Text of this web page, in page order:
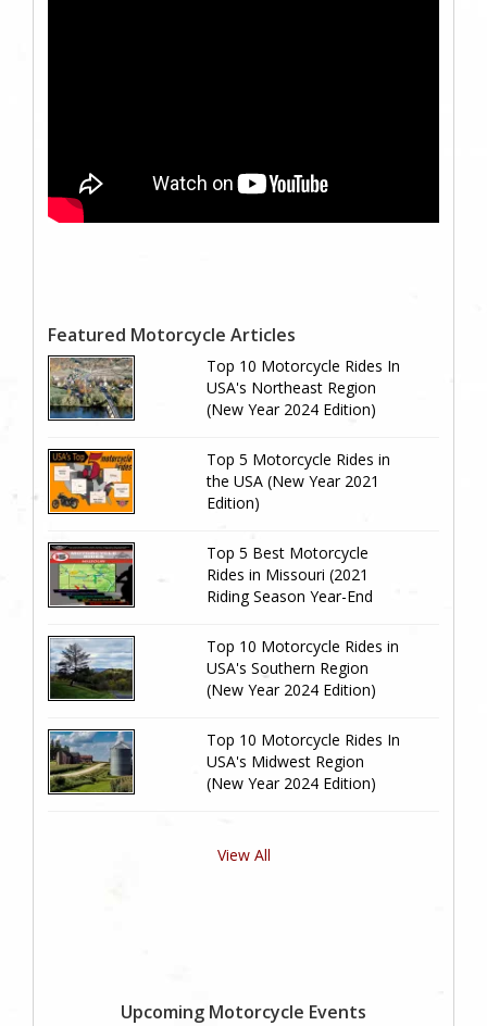
Featured Motorcycle Articles
Top 10 Motorcycle Rides In
USA's Northeast Region
(New Year 2024 Edition)
Top 5 Motorcycle Rides in
the USA (New Year 2021
Edition)
Top 5 Best Motorcycle
Rides in Missouri (2021
Riding Season Year-End
Top 10 Motorcycle Rides in
USA's Southern Region
(New Year 2024 Edition)
Top 10 Motorcycle Rides In
USA's Midwest Region
(New Year 2024 Edition)
View All
Upcoming Motorcycle Events